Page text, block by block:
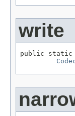
write
public static